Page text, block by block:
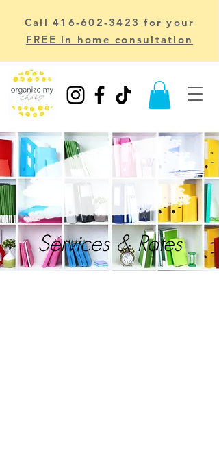
Call 416-602-3423 for your
FREE in home consultation
Services & Rates